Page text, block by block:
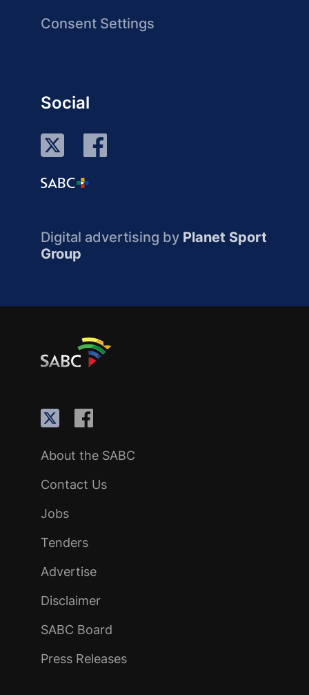
Consent Settings
Social
Digital advertising by Planet Sport
Group
About the SABC
Contact Us
Jobs
Tenders
Advertise
Disclaimer
SABC Board
Press Releases